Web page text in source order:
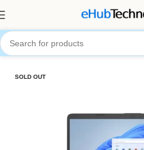
Computers
SOLD OUT